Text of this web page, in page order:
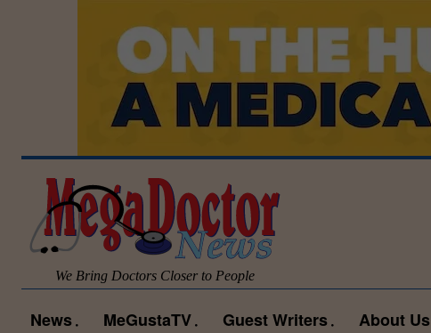
We Bring Doctors Closer to People
News MeGustaTV Guest Writers About Us